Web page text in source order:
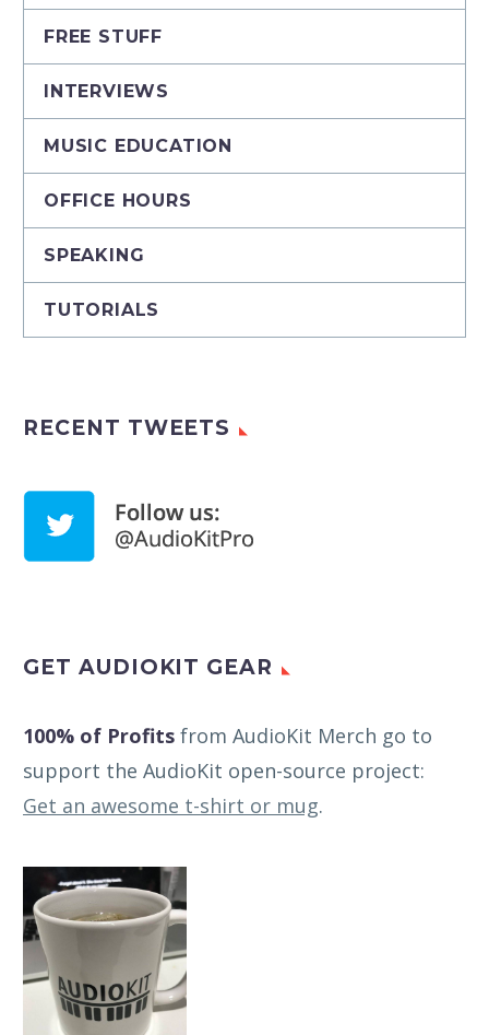
FREE STUFF
INTERVIEWS
MUSIC EDUCATION
OFFICE HOURS
SPEAKING
TUTORIALS
RECENT TWEETS
GET AUDIOKIT GEAR
100% of Profits from AudioKit Merch go to
support the AudioKit open-source project:
Get an awesome t-shirt or mug.